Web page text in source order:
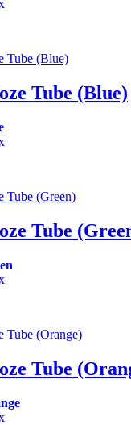
Tube (Blue)
Tube
Tube